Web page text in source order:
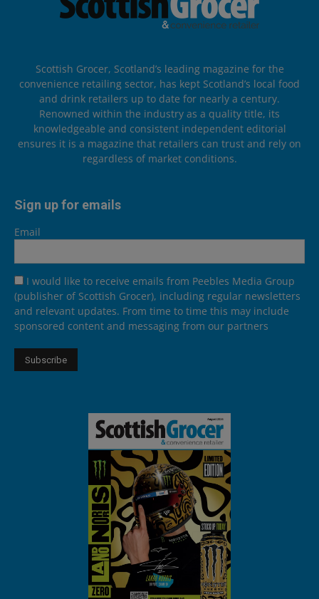
Scottish Grocer, Scotland’s leading magazine for the
convenience retailing sector, has kept Scotland’s local food
and drink retailers up to date for nearly a century.
Renowned within the industry as a quality title, its
knowledgeable and consistent independent editorial
ensures it is a magazine that retailers can trust and rely on
regardless of market conditions.
Sign up for emails
Email
I would like to receive emails from Peebles Media Group
(publisher of Scottish Grocer), including regular newsletters
and relevant updates. From time to time this may include
sponsored content and messaging from our partners